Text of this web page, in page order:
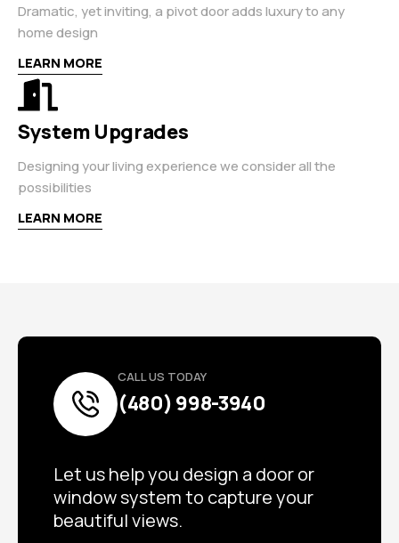
Dramatic, yet inviting, a pivot door adds luxury to any
home design
LEARN MORE
System Upgrades
Designing your living experience we consider all the
possibilities
LEARN MORE
CALL US TODAY
(480) 998-3940
Let us help you design a door or
window system to capture your
beautiful views.